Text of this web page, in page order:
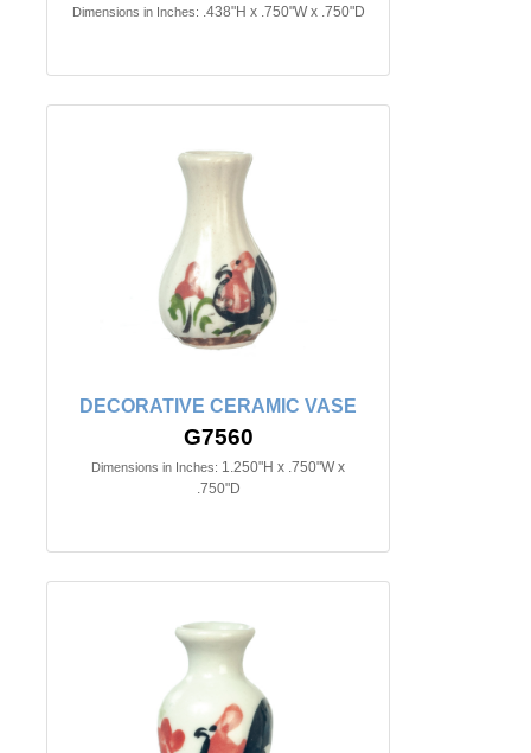
Dimensions in Inches: .438"H x .750"W x .750"D
DECORATIVE CERAMIC VASE
G7560
Dimensions in Inches: 1.250"H x .750"W x
.750"D